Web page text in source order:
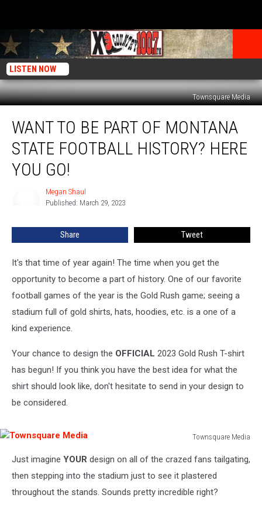
LISTEN NOW
Townsquare Media
Part
Montana
Here
WANT TO BE PART OF MONTANA
STATE FOOTBALL HISTORY? HERE
YOU GO!
Megan Shaul
Published: March 29, 2023
Share Tweet
It's that time of year again! The time when you get the
opportunity to become a part of history. One of our favorite
football games of the year is the Gold Rush game; seeing a
stadium full of gold shirts, hats, hoodies, etc. is a one of a
kind experience.
Your chance to design the OFFICIAL 2023 Gold Rush T-shirt
has begun! If you think you have the best idea for what the
shirt should look like, don't hesitate to send in your design to
be considered.
Townsquare Media
MediaJust imagine YOUR design on all of the crazed fans tailgating,
then stepping into the stadium just to see it plastered
throughout the stands. Sounds pretty incredible right?